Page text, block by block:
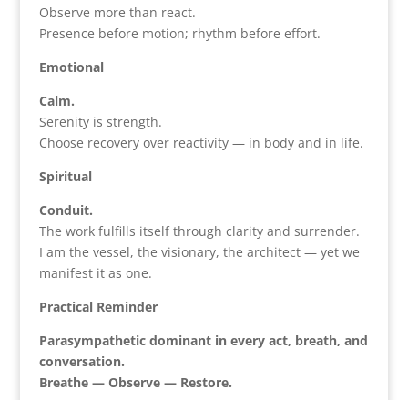
Observe more than react.
Presence before motion; rhythm before effort.
Emotional
Calm.
Serenity is strength.
Choose recovery over reactivity — in body and in life.
Spiritual
Conduit.
The work fulfills itself through clarity and surrender.
I am the vessel, the visionary, the architect — yet we
manifest it as one.
Practical Reminder
Parasympathetic dominant in every act, breath, and
conversation.
Breathe — Observe — Restore.